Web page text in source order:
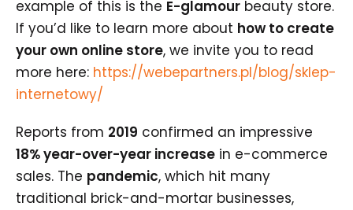
example of this is the E-glamour beauty store.
If you’d like to learn more about how to create
your own online store, we invite you to read
more here: https://webepartners.pl/blog/sklep-
internetowy/
Reports from 2019 confirmed an impressive
18% year-over-year increase in e-commerce
sales. The pandemic, which hit many
traditional brick-and-mortar businesses,